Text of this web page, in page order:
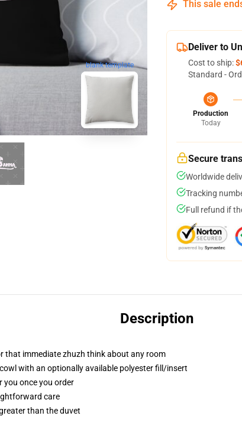
blank template
This sale
Deliver to
Cost to ship:
Standard -
Production
Today
Secure
Worldwide
Tracking
Full refund if
Description
that immediate zhuzh think about any room
with an optionally available polyester fill/insert
you once you order
care
than the duvet